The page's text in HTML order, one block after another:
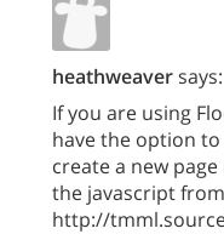
heathweaversays:
If you are using
have the option
create a new
the javascript
http://